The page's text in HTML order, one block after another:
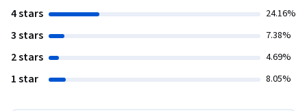
4 stars 24.16%
3 stars 7.38%
2 stars 4.69%
1 star 8.05%